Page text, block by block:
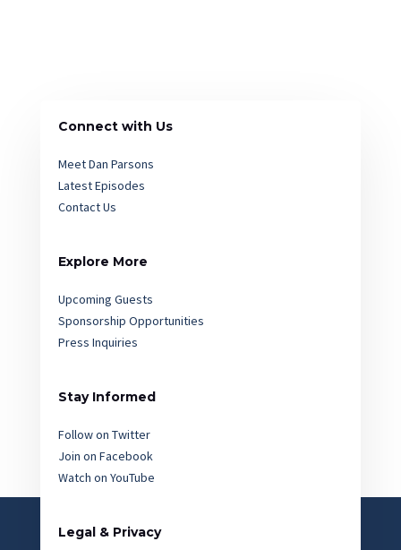
Connect with Us
Meet Dan Parsons
Latest Episodes
Contact Us
Explore More
Upcoming Guests
Sponsorship Opportunities
Press Inquiries
Stay Informed
Follow on Twitter
Join on Facebook
Watch on YouTube
Legal & Privacy